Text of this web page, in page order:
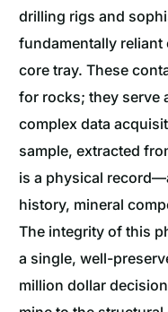
drilling rigs and
fundamentally reliant
core tray. These
for rocks; they serve
complex data
sample, extracted
is a physical
history, mineral
The integrity of this
a single, well-
million dollar